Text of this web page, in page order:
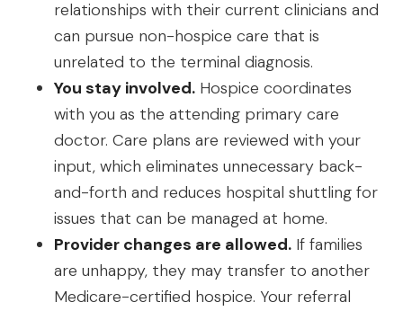
relationships with their current clinicians and
can pursue non-hospice care that is
unrelated to the terminal diagnosis.
You stay involved. Hospice coordinates
with you as the attending primary care
doctor. Care plans are reviewed with your
input, which eliminates unnecessary back-
and-forth and reduces hospital shuttling for
issues that can be managed at home.
Provider changes are allowed. If families
are unhappy, they may transfer to another
Medicare-certified hospice. Your referral